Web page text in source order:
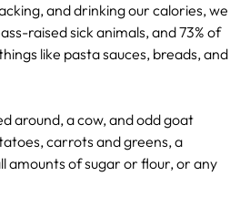
and drinking our calories, we
raised sick animals, and 73% of
like pasta sauces, breads, and
around, a cow, and odd goat
carrots and greens, a
amounts of sugar or flour, or any